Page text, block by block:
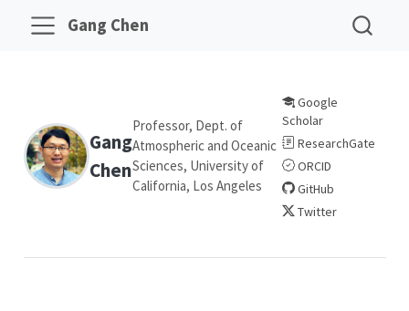
Gang Chen
Gang
Chen
Professor, Dept. of
Atmospheric and Oceanic
Sciences, University of
California, Los Angeles
Google
Scholar
ResearchGate
ORCID
GitHub
Twitter